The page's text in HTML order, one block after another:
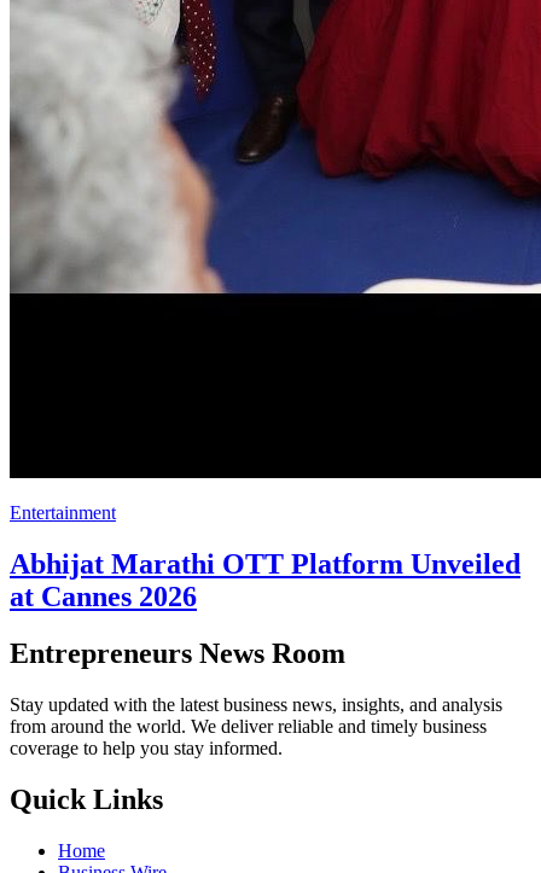
Entertainment
Abhijat Marathi OTT Platform Unveiled
at Cannes 2026
Entrepreneurs News Room
Stay updated with the latest business news, insights, and analysis
from around the world. We deliver reliable and timely business
coverage to help you stay informed.
Quick Links
Home